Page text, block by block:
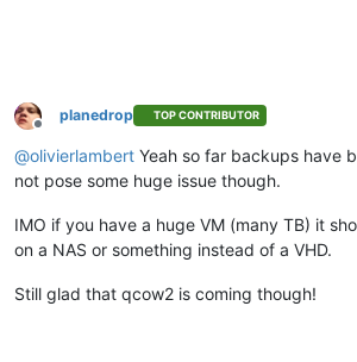
Offline
planedrop TOP CONTRIBUTOR
@olivierlambert Yeah so far backups have
not pose some huge issue though.
IMO if you have a huge VM (many TB) it
on a NAS or something instead of a VHD.
Still glad that qcow2 is coming though!